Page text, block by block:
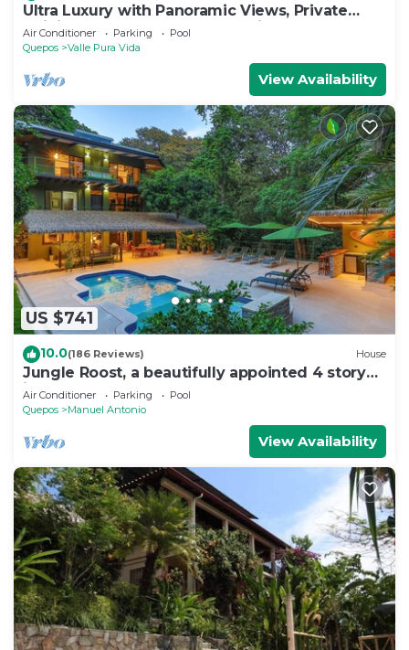
Ultra Luxury with Panoramic Views, Private
Infinity pool and natures paradise
Air Conditioner Parking
Pool
Quepos
Valle Pura Vida
View Availability
US $741
10.0(186 Reviews) House
Jungle Roost, a beautifully appointed 4 story
jungle house close to the beach
Air Conditioner Parking
Pool
Quepos
Manuel Antonio
View Availability